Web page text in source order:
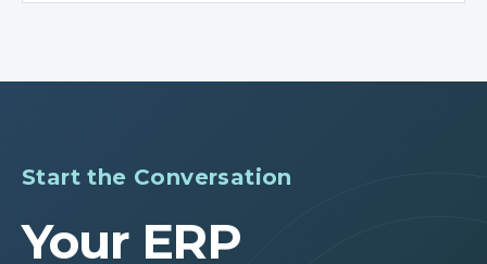
Start the Conversation
Your ERP